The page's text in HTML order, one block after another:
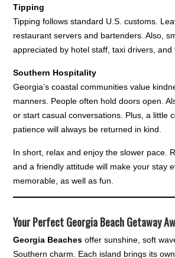
Tipping
Tipping follows standard U.S. customs.
restaurant servers and bartenders. Also,
appreciated by hotel staff, taxi drivers, and
Southern Hospitality
Georgia’s coastal communities value
manners. People often hold doors open.
or start casual conversations. Plus, a little
patience will always be returned in kind.
In short, relax and enjoy the slower pace.
and a friendly attitude will make your stay
memorable, as well as fun.
Your Perfect Georgia Beach Getaway
Georgia Beaches offer sunshine, soft
Southern charm. Each island brings its